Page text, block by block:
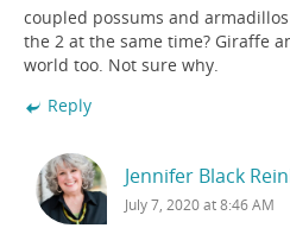
coupled possums and
the 2 at the same time? Giraffe
world too. Not sure why.
Reply
Jennifer Black
July 7, 2020 at 8:46 AM